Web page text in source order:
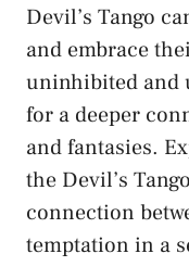
Devil’s Tango​
and embrace
uninhibited and
for a deeper
and fantasies.
the⁣ Devil’s
⁢connection⁢
temptation in a